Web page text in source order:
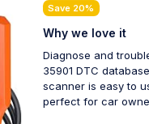
Save 20%
Why we love it
Diagnose and
35901 DTC
scanner is easy to
perfect for car